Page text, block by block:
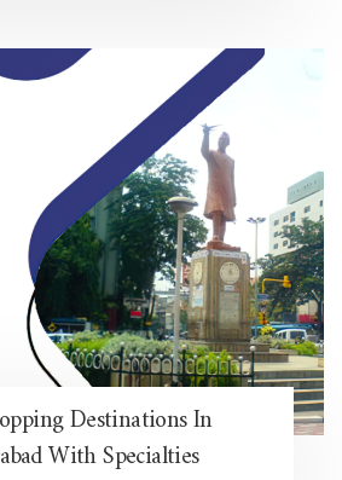
Destinations In
With Specialties